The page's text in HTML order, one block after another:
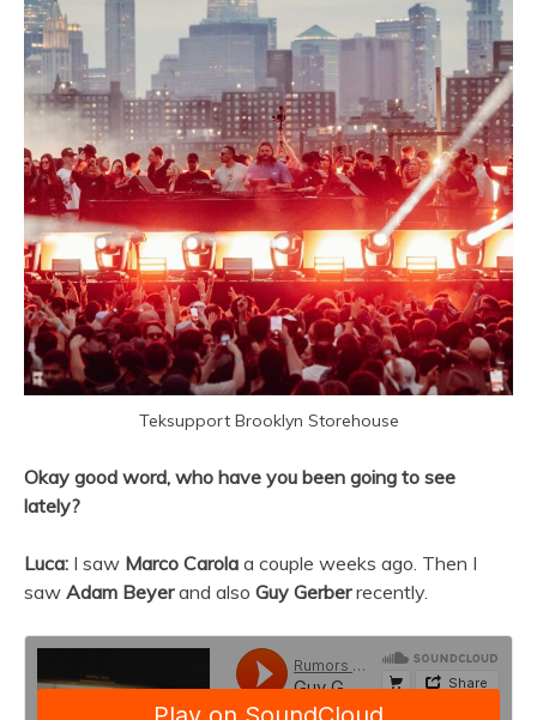
Teksupport Brooklyn Storehouse
Okay good word, who have you been going to see
lately?
Luca: I saw Marco Carola a couple weeks ago. Then I
saw Adam Beyerand also Guy Gerberrecently.